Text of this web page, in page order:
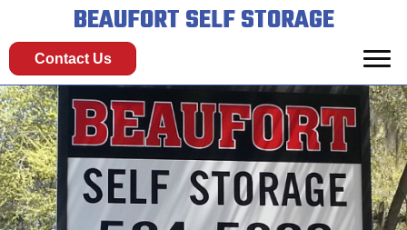
BEAUFORT SELF STORAGE
Contact Us